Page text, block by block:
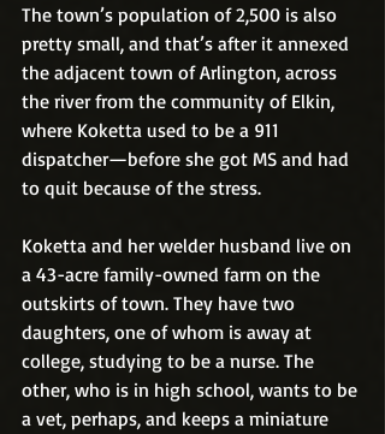
The town’s population of 2,500 is also
pretty small, and that’s after it annexed
the adjacent town of Arlington, across
the river from the community of Elkin,
where Koketta used to be a 911
dispatcher—before she got MS and had
to quit because of the stress.
Koketta and her welder husband live on
a 43-acre family-owned farm on the
outskirts of town. They have two
daughters, one of whom is away at
college, studying to be a nurse. The
other, who is in high school, wants to be
a vet, perhaps, and keeps a miniature